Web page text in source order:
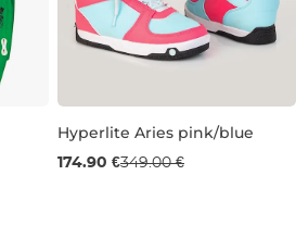
Used goods 50% off
Hyperlite Aries pink/blue
174.90 €349.00 €